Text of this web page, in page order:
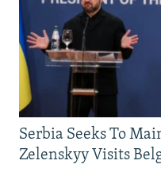
Serbia Seeks To
Zelenskyy Visits